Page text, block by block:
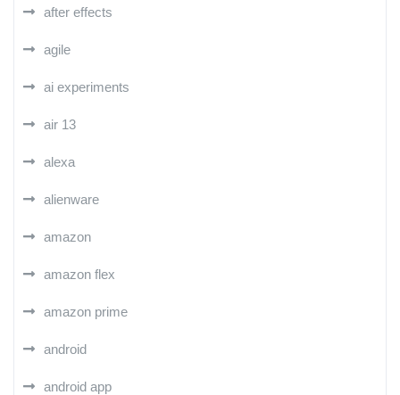
after effects
agile
ai experiments
air 13
alexa
alienware
amazon
amazon flex
amazon prime
android
android app